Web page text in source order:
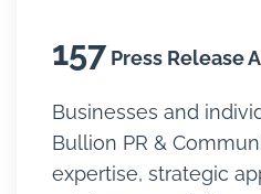
157 Press Release
Businesses and
Bullion PR &
expertise, strategic